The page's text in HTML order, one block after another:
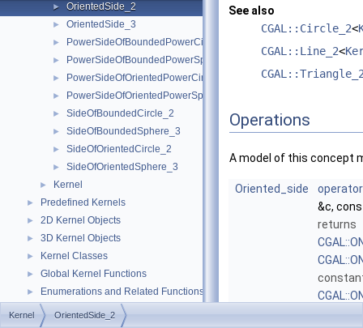
► OrientedSide_2
► OrientedSide_3
► PowerSideOfBoundedPowerCircle_2
► PowerSideOfBoundedPowerSphere_3
► PowerSideOfOrientedPowerCircle_2
► PowerSideOfOrientedPowerSphere_3
► SideOfBoundedCircle_2
► SideOfBoundedSphere_3
► SideOfOrientedCircle_2
► SideOfOrientedSphere_3
► Kernel
► Predefined Kernels
► 2D Kernel Objects
► 3D Kernel Objects
► Kernel Classes
► Global Kernel Functions
► Enumerations and Related Functions
► Cartesian/Homogenous Conversion
See also
CGAL::Circle_2<
CGAL::Line_2<
Operations
A model of this concept
Oriented_side
&c,
returns
Kernel OrientedSide_2